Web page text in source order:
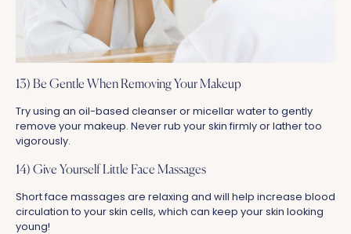
13) Be Gentle When Removing Your Makeup
Try using an oil-based cleanser or micellar water to gently
remove your makeup. Never rub your skin firmly or lather too
vigorously.
14) Give Yourself Little Face Massages
Short face massages are relaxing and will help increase blood
circulation to your skin cells, which can keep your skin looking
young!